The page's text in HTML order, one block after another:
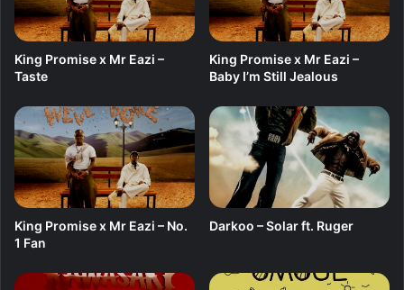
L
E
King Promise x Mr Eazi –
Taste
King Promise x Mr Eazi –
Baby I’m Still Jealous
King Promise x Mr Eazi – No.
1 Fan
Darkoo – Solar ft. Ruger